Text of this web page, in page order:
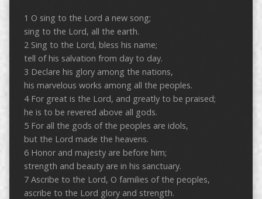
1 O sing to the Lord a new song;
sing to the Lord, all the earth.
2 Sing to the Lord, bless his name;
tell of his salvation from day to day.
3 Declare his glory among the nations,
his marvelous works among all the peoples.
4 For great is the Lord, and greatly to be praised;
he is to be revered above all gods.
5 For all the gods of the peoples are idols,
but the Lord made the heavens.
6 Honor and majesty are before him;
strength and beauty are in his sanctuary.
7 Ascribe to the Lord, O families of the peoples,
ascribe to the Lord glory and strength.